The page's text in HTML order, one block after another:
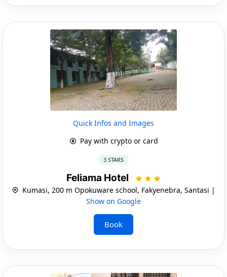
Quick Infos and Images
Pay with crypto or card
3 STARS
Feliama Hotel
Kumasi, 200 m Opokuware school, Fakyenebra, Santasi |
Show on Google
Book